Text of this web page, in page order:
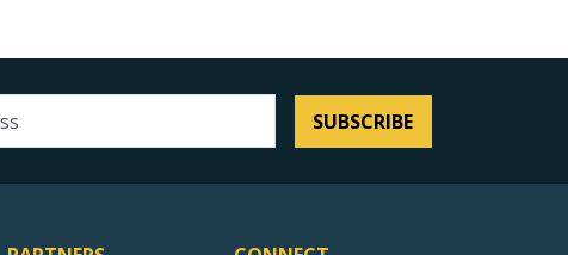
SUBSCRIBE